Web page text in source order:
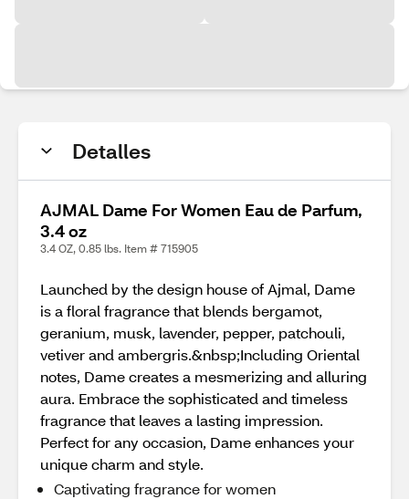
Detalles
AJMAL Dame For Women Eau de Parfum,
3.4 oz
3.4 OZ, 0.85 lbs. Item # 715905
Launched by the design house of Ajmal, Dame
is a floral fragrance that blends bergamot,
geranium, musk, lavender, pepper, patchouli,
vetiver and ambergris.&nbsp;Including Oriental
notes, Dame creates a mesmerizing and alluring
aura. Embrace the sophisticated and timeless
fragrance that leaves a lasting impression.
Perfect for any occasion, Dame enhances your
unique charm and style.
Captivating fragrance for women